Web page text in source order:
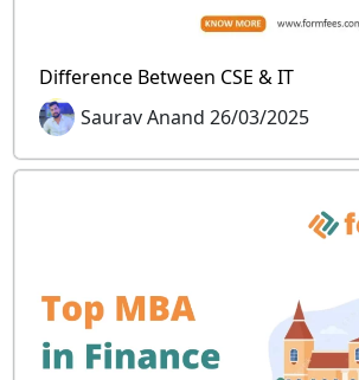
Difference Between CSE & IT
Saurav Anand 26/03/2025